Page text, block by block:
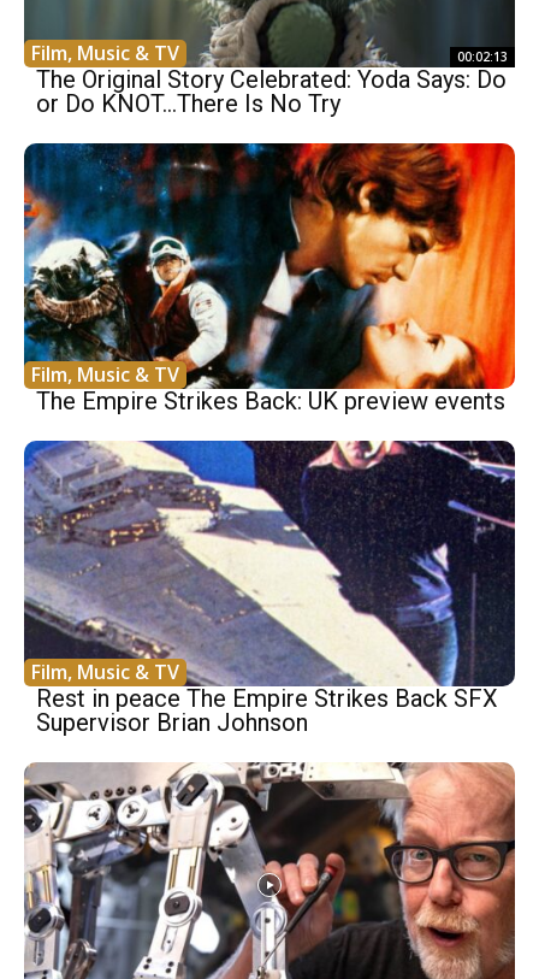
Film, Music & TV 00:02:13
The Original Story Celebrated: Yoda Says: Do
or Do KNOT…There Is No Try
Film, Music & TV
The Empire Strikes Back: UK preview events
Film, Music & TV
Rest in peace The Empire Strikes Back SFX
Supervisor Brian Johnson